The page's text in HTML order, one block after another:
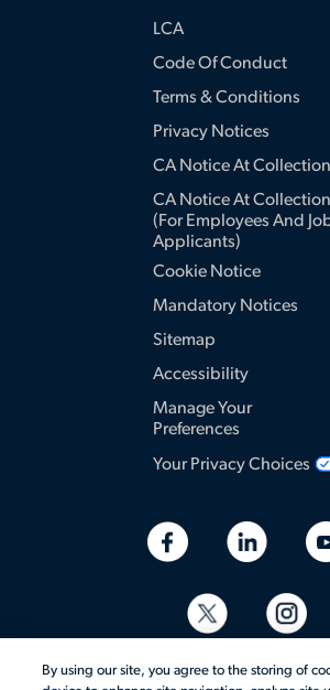
LCA
Code Of Conduct
Terms & Conditions
Privacy Notices
CA Notice At Collection
CA Notice At Collection
(for Employees And
Applicants)
Cookie Notice
Mandatory Notices
Sitemap
Accessibility
Manage Your
Preferences
Your Privacy Choices
By using our site, you agree to the storing of